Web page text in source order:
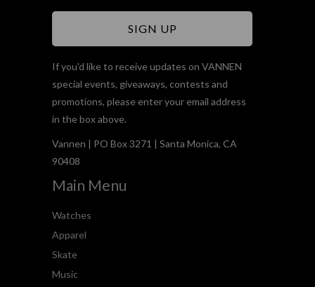
If you'd like to receive updates on VANNEN
special events, giveaways, contests and
promotions, please enter your email address
in the box above.
Vannen | PO Box 3271 | Santa Monica, CA
90408
Main Menu
Watches
Apparel
Skate
Music